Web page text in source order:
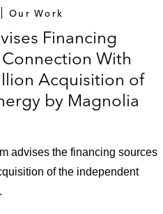
Our Work
Financing
With
Acquisition of
by Magnolia
advises the financing sources
of the independent